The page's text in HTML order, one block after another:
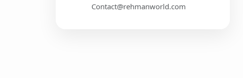
Contact@rehmanworld.com